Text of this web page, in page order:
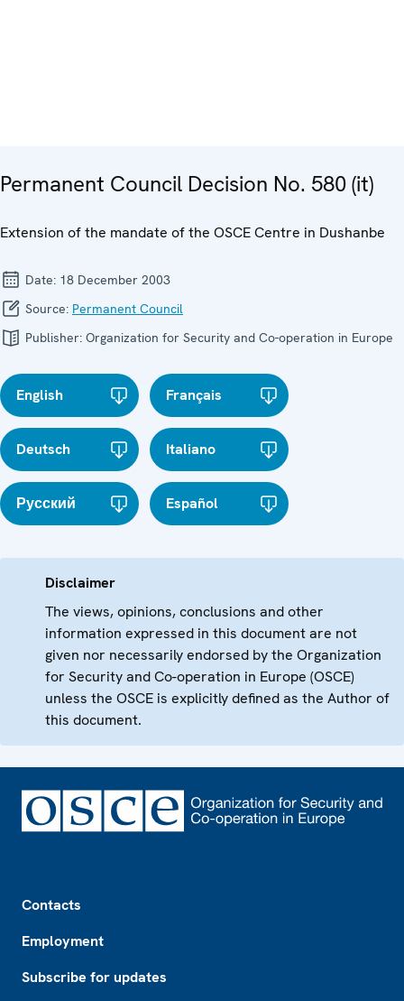
Permanent Council Decision No. 580 (it)
Extension of the mandate of the OSCE Centre in Dushanbe
Date: 18 December 2003
Source: Permanent Council
Publisher: Organization for Security and Co-operation in Europe
English Français
Deutsch Italiano
Русский Español
Disclaimer
The views, opinions, conclusions and other
information expressed in this document are not
given nor necessarily endorsed by the Organization
for Security and Co-operation in Europe (OSCE)
unless the OSCE is explicitly defined as the Author of
this document.
Contacts
Employment
Subscribe for updates